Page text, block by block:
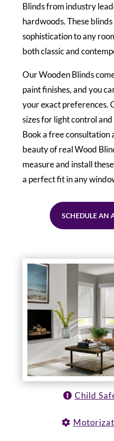
Blinds from industry
hardwoods. These
sophistication to any
both classic and
Our Wooden Blinds
paint finishes, and you
your exact preferences.
sizes for light control
Book a free consultation
beauty of real Wood
measure and install
a perfect fit in any
SCHEDULE AN
Child